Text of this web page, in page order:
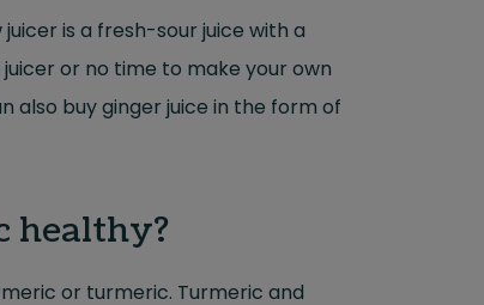
is a fresh-sour juice with a
or no time to make your own
also buy ginger juice in the form of
healthy?
or turmeric. Turmeric and